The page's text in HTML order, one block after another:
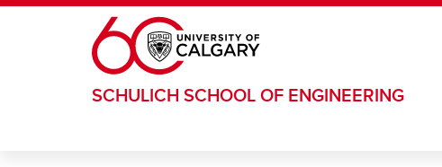
Skip to main content
SCHULICH SCHOOL OF ENGINEERING